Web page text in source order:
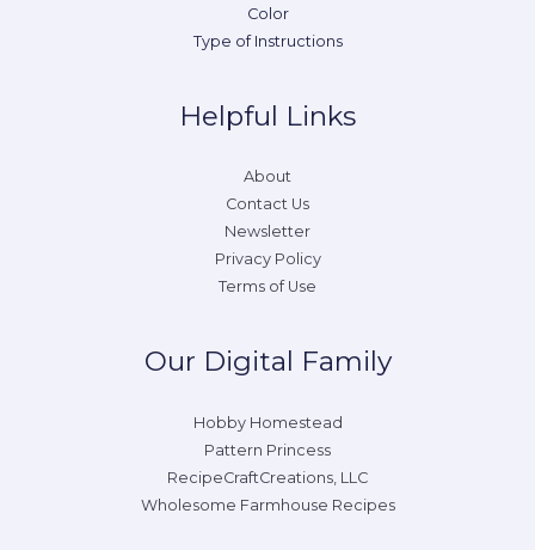
Color
Type of Instructions
Helpful Links
About
Contact Us
Newsletter
Privacy Policy
Terms of Use
Our Digital Family
Hobby Homestead
Pattern Princess
RecipeCraftCreations, LLC
Wholesome Farmhouse Recipes